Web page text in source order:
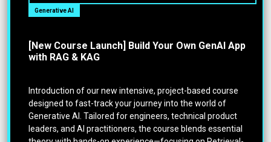
Generative AI
[New Course Launch] Build Your Own GenAI App
with RAG & KAG
Introduction of our new intensive, project-based course
designed to fast-track your journey into the world of
Generative AI. Tailored for engineers, technical product
leaders, and AI practitioners, the course blends essential